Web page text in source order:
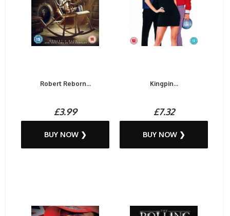
Robert Reborn...
£3.99
BUY NOW ❯
Kingpin...
£7.32
BUY NOW ❯